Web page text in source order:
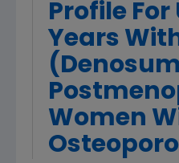
Profile For
Years
Women